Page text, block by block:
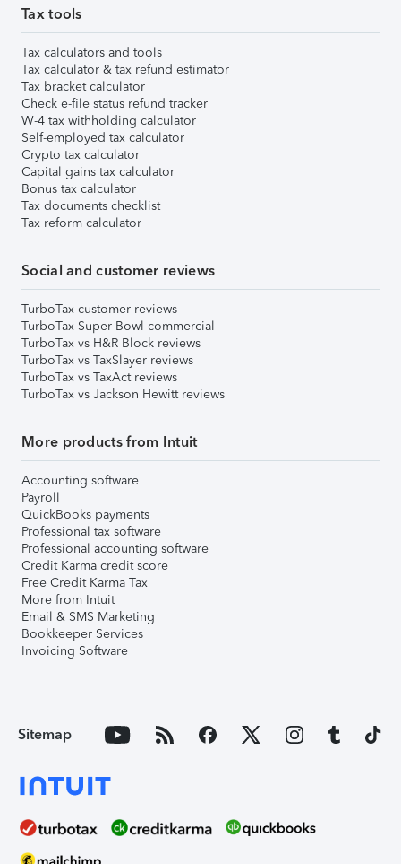
Tax tools
Tax calculators and tools
Tax calculator & tax refund estimator
Tax bracket calculator
Check e-file status refund tracker
W-4 tax withholding calculator
Self-employed tax calculator
Crypto tax calculator
Capital gains tax calculator
Bonus tax calculator
Tax documents checklist
Tax reform calculator
Social and customer reviews
TurboTax customer reviews
TurboTax Super Bowl commercial
TurboTax vs H&R Block reviews
TurboTax vs TaxSlayer reviews
TurboTax vs TaxAct reviews
TurboTax vs Jackson Hewitt reviews
More products from Intuit
Accounting software
Payroll
QuickBooks payments
Professional tax software
Professional accounting software
Credit Karma credit score
Free Credit Karma Tax
More from Intuit
Email & SMS Marketing
Bookkeeper Services
Invoicing Software
Sitemap